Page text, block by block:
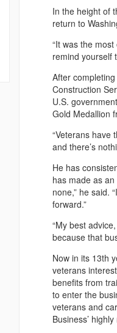
In the height of
return to
“It was the
remind yourself
After
Construction
U.S.
Gold Medallion
“Veterans have
and there’s
He has
has made as
none,” he said.
forward.”
“My best
because that
Now in its 13th
veterans
benefits from
to enter the
veterans and
Business’